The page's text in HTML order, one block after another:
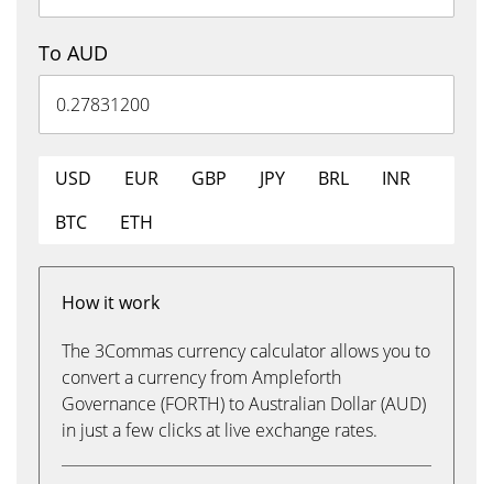
To AUD
USD EUR GBP JPY BRL
INR
BTC
ETH
How it work
The 3Commas currency calculator allows you to
convert a currency from Ampleforth
Governance (FORTH) to Australian Dollar (AUD)
in just a few clicks at live exchange rates.